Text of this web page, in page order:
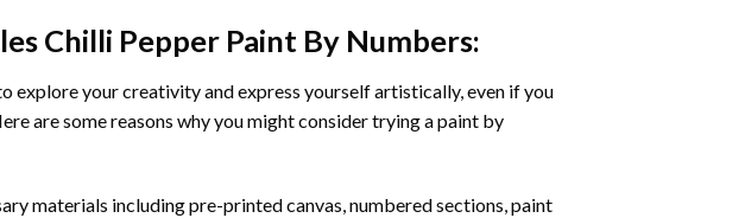
Chilli Pepper Paint By Numbers:
explore your creativity and express yourself artistically, even if you
are some reasons why you might consider trying a paint by
materials including pre-printed canvas, numbered sections, paint